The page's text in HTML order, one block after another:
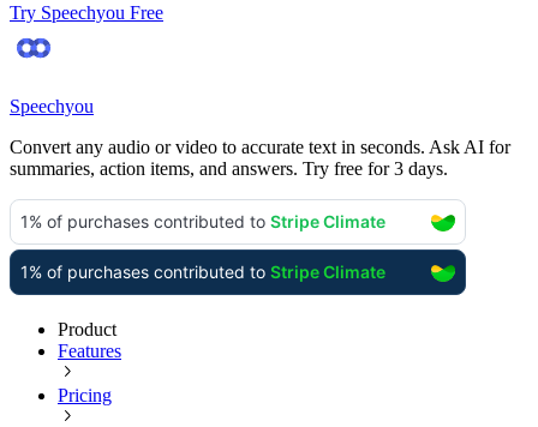
Try Speechyou Free
Speechyou
Convert any audio or video to accurate text in seconds. Ask AI for
summaries, action items, and answers. Try free for 3 days.
Product
Features
Pricing